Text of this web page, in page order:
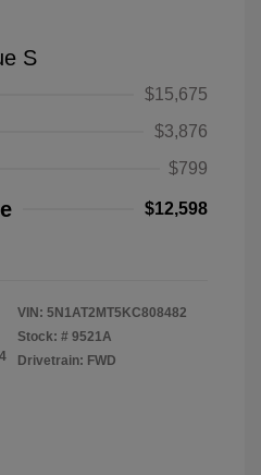
S
$15,675
$3,876
$799
$12,598
VIN: 5N1AT2MT5KC808482
Stock: # 9521A
Drivetrain: FWD